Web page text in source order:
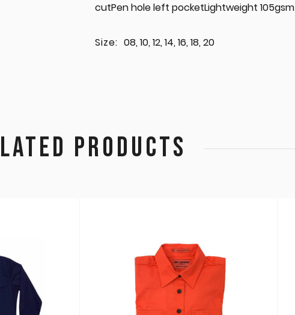
cutPen hole left pocketLightweight 105gsm
Size: 08, 10, 12, 14, 16, 18, 20
PRODUCTS